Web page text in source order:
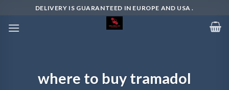
content
DELIVERY IS GUARANTEED IN EUROPE AND USA .
where to buy tramadol